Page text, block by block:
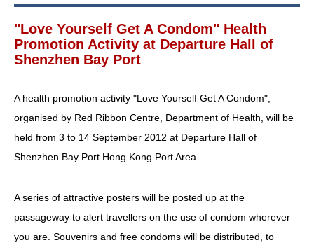
Services
Document Cabinet
Press Release
HIV/AIDS
Report Form
"Love Yourself Get A Condom" Health
Promotion Activity at Departure Hall of
Shenzhen Bay Port
A health promotion activity "Love Yourself Get A Condom",
organised by Red Ribbon Centre, Department of Health, will be
held from 3 to 14 September 2012 at Departure Hall of
Shenzhen Bay Port Hong Kong Port Area.
A series of attractive posters will be posted up at the
passageway to alert travellers on the use of condom wherever
you are. Souvenirs and free condoms will be distributed, to